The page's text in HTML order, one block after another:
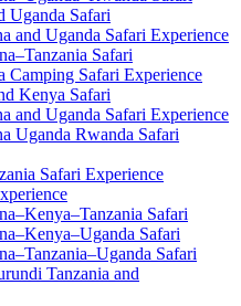
Uganda Safari
and Uganda Safari Experience
Safari
Camping Safari Experience
Kenya Safari
and Uganda Safari Experience
Uganda Rwanda Safari
Safari Experience
Safari
Safari
Safari
Tanzania and